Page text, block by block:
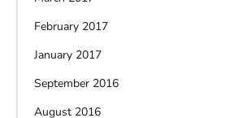
February 2017
January 2017
September 2016
August 2016